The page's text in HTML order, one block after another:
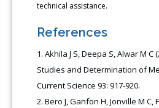
technical assistance.
References
Akhila J S, Deepa S, Alwar M C
Studies and Determination of
Current Science 93: 917-920.
Bero J, Ganfon H, Jonville M